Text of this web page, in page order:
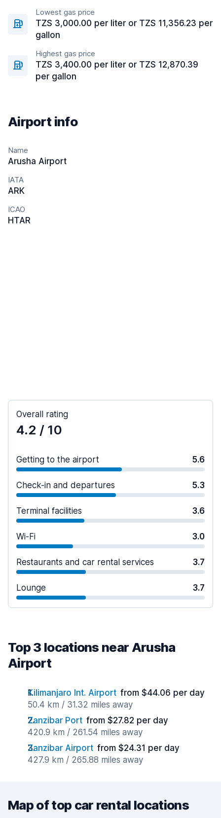
Lowest gas price
TZS 3,000.00 per liter or TZS 11,356.23 per
gallon
Highest gas price
TZS 3,400.00 per liter or TZS 12,870.39
per gallon
Airport info
Name
Arusha Airport
IATA
ARK
ICAO
HTAR
Overall rating
4.2 / 10
Getting to the airport 5.6
Check-in and departures 5.3
Terminal facilities 3.6
Wi-Fi 3.0
Restaurants and car rental services 3.7
Lounge 3.7
Top 3 locations near Arusha
Airport
Kilimanjaro Int. Airport from $44.06 per day
50.4 km / 31.32 miles away
Zanzibar Port from $27.82 per day
420.9 km / 261.54 miles away
Zanzibar Airport from $24.31 per day
427.9 km / 265.88 miles away
Map of top car rental locations